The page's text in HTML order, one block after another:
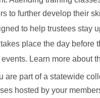
to further develop their
to help trustees stay
place the day
Learn more about
are part of a statewide
hosted by your